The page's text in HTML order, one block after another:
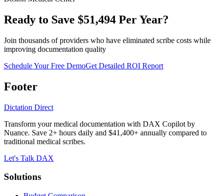
Ready to Save $51,494 Per Year?
Join thousands of providers who have eliminated scribe costs while
improving documentation quality
Schedule Your Free DemoGet Detailed ROI Report
Footer
Dictation Direct
Transform your medical documentation with DAX Copilot by
Nuance. Save 2+ hours daily and $41,400+ annually compared to
traditional medical scribes.
Let's Talk DAX
Solutions